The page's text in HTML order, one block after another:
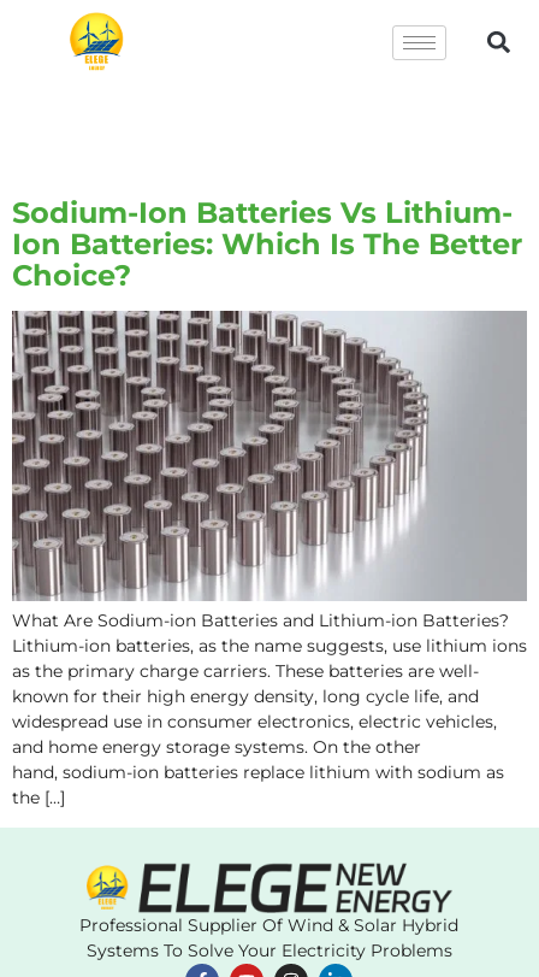
Sodium-Ion Batteries Vs Lithium-
Ion Batteries: Which Is The Better
Choice?
What Are Sodium-ion Batteries and Lithium-ion Batteries?
Lithium-ion batteries, as the name suggests, use lithium ions
as the primary charge carriers. These batteries are well-
known for their high energy density, long cycle life, and
widespread use in consumer electronics, electric vehicles,
and home energy storage systems. On the other
hand, sodium-ion batteries replace lithium with sodium as
the […]
Professional Supplier Of Wind & Solar Hybrid
Systems To Solve Your Electricity Problems